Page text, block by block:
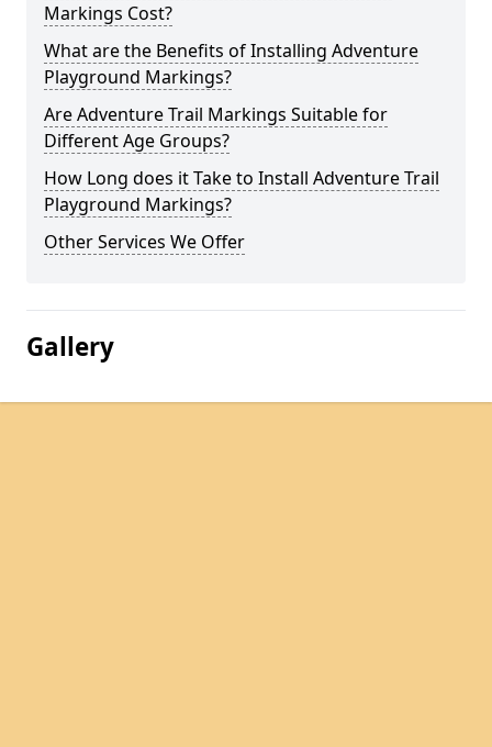
Markings Cost?
What are the Benefits of Installing Adventure
Playground Markings?
Are Adventure Trail Markings Suitable for
Different Age Groups?
How Long does it Take to Install Adventure Trail
Playground Markings?
Other Services We Offer
Gallery